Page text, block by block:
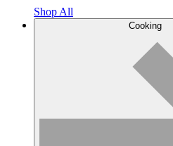
Shop All
Cooking